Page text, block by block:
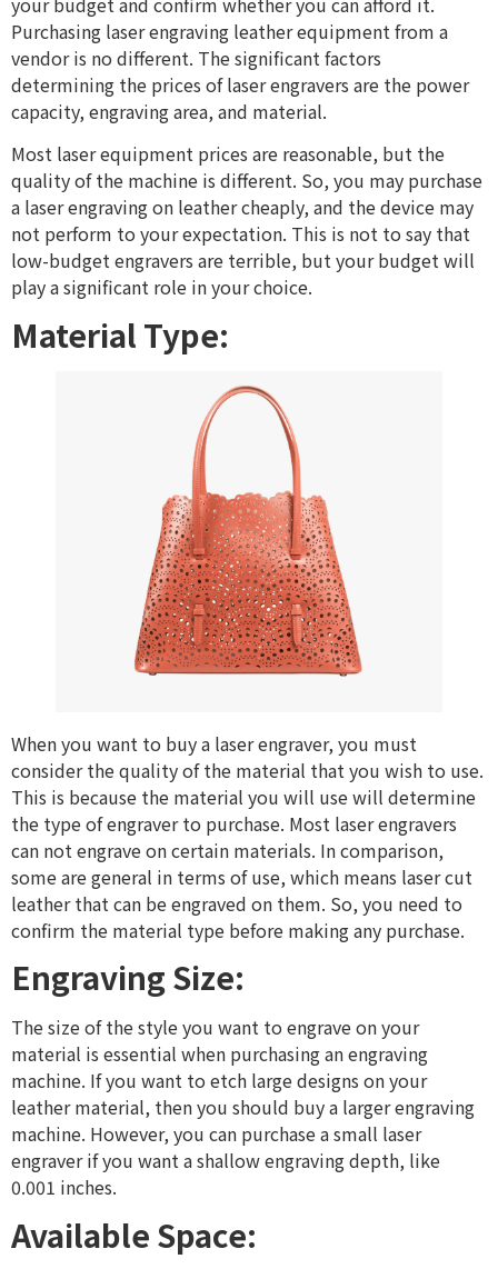
Purchasing laser engraving leather equipment from a
vendor is no different. The significant factors
determining the prices of laser engravers are the power
capacity, engraving area, and material.
Most laser equipment prices are reasonable, but the
quality of the machine is different. So, you may purchase
a laser engraving on leather cheaply, and the device may
not perform to your expectation. This is not to say that
low-budget engravers are terrible, but your budget will
play a significant role in your choice.
Material Type:
When you want to buy a laser engraver, you must
consider the quality of the material that you wish to use.
This is because the material you will use will determine
the type of engraver to purchase. Most laser engravers
can not engrave on certain materials. In comparison,
some are general in terms of use, which means laser cut
leather that can be engraved on them. So, you need to
confirm the material type before making any purchase.
Engraving Size:
The size of the style you want to engrave on your
material is essential when purchasing an engraving
machine. If you want to etch large designs on your
leather material, then you should buy a larger engraving
machine. However, you can purchase a small laser
engraver if you want a shallow engraving depth, like
0.001 inches.
Available Space: